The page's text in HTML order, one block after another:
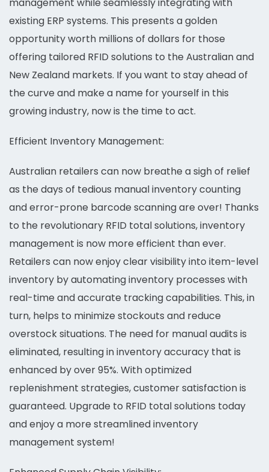
existing ERP systems. This presents a golden
opportunity worth millions of dollars for those
offering tailored RFID solutions to the Australian and
New Zealand markets. If you want to stay ahead of
the curve and make a name for yourself in this
growing industry, now is the time to act.
Efficient Inventory Management:
Australian retailers can now breathe a sigh of relief
as the days of tedious manual inventory counting
and error-prone barcode scanning are over! Thanks
to the revolutionary RFID total solutions, inventory
management is now more efficient than ever.
Retailers can now enjoy clear visibility into item-level
inventory by automating inventory processes with
real-time and accurate tracking capabilities. This, in
turn, helps to minimize stockouts and reduce
overstock situations. The need for manual audits is
eliminated, resulting in inventory accuracy that is
enhanced by over 95%. With optimized
replenishment strategies, customer satisfaction is
guaranteed. Upgrade to RFID total solutions today
and enjoy a more streamlined inventory
management system!